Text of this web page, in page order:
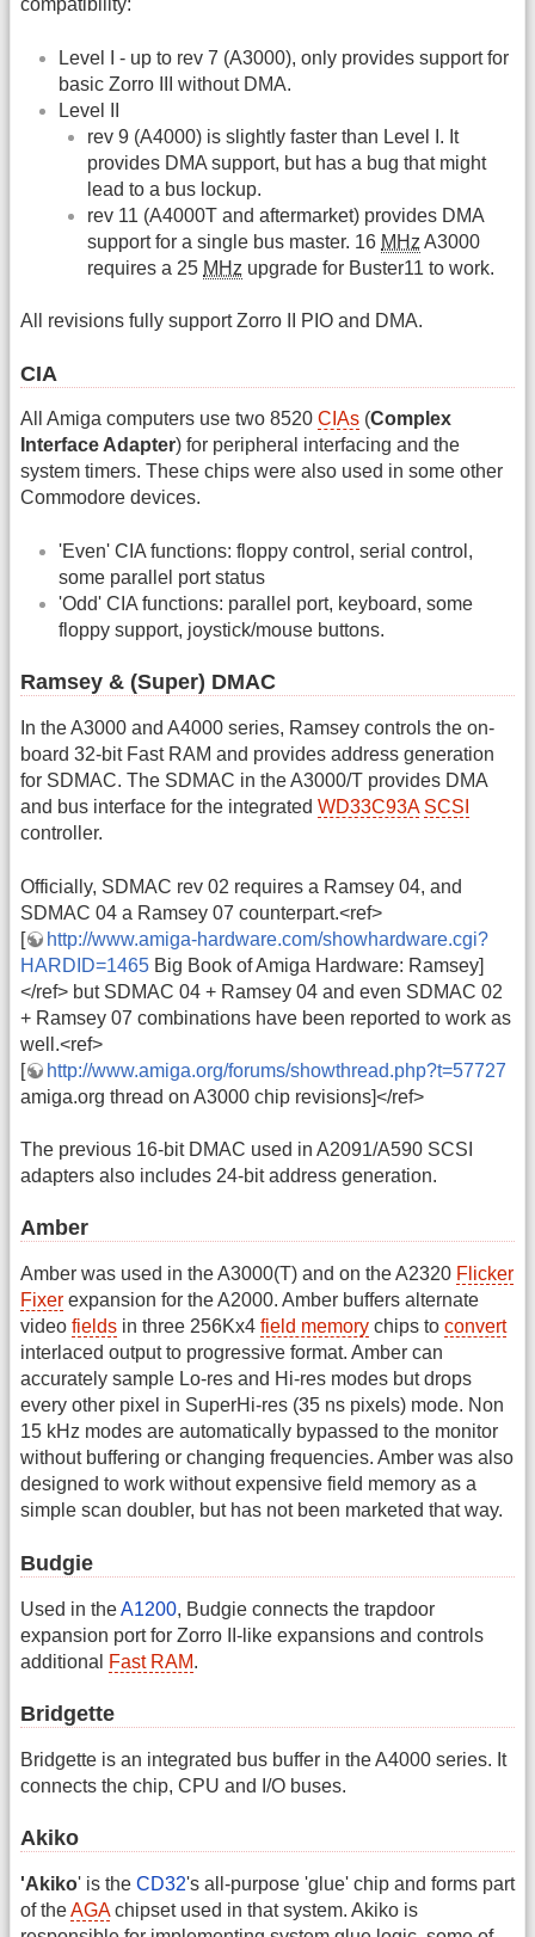
compatibility:
Level I - up to rev 7 (A3000), only provides support for
basic Zorro III without DMA.
Level II
rev 9 (A4000) is slightly faster than Level I. It
provides DMA support, but has a bug that might
lead to a bus lockup.
rev 11 (A4000T and aftermarket) provides DMA
support for a single bus master. 16 MHz A3000
requires a 25 MHz upgrade for Buster11 to work.
All revisions fully support Zorro II PIO and DMA.
CIA
All Amiga computers use two 8520 CIAs (Complex
Interface Adapter) for peripheral interfacing and the
system timers. These chips were also used in some other
Commodore devices.
'Even' CIA functions: floppy control, serial control,
some parallel port status
'Odd' CIA functions: parallel port, keyboard, some
floppy support, joystick/mouse buttons.
Ramsey & (Super) DMAC
In the A3000 and A4000 series, Ramsey controls the on-
board 32-bit Fast RAM and provides address generation
for SDMAC. The SDMAC in the A3000/T provides DMA
and bus interface for the integrated WD33C93A SCSI
controller.
Officially, SDMAC rev 02 requires a Ramsey 04, and
SDMAC 04 a Ramsey 07 counterpart.<ref>
[
http://www.amiga-hardware.com/showhardware.cgi?
HARDID=1465 Big Book of Amiga Hardware: Ramsey]
</ref> but SDMAC 04 + Ramsey 04 and even SDMAC 02
+ Ramsey 07 combinations have been reported to work as
well.<ref>
[
http://www.amiga.org/forums/showthread.php?t=57727
amiga.org thread on A3000 chip revisions]</ref>
The previous 16-bit DMAC used in A2091/A590 SCSI
adapters also includes 24-bit address generation.
Amber
Amber was used in the A3000(T) and on the A2320 Flicker
Fixer expansion for the A2000. Amber buffers alternate
video fields in three 256Kx4 field memory chips to convert
interlaced output to progressive format. Amber can
accurately sample Lo-res and Hi-res modes but drops
every other pixel in SuperHi-res (35 ns pixels) mode. Non
15 kHz modes are automatically bypassed to the monitor
without buffering or changing frequencies. Amber was also
designed to work without expensive field memory as a
simple scan doubler, but has not been marketed that way.
Budgie
Used in theA1200, Budgie connects the trapdoor
expansion port for Zorro II-like expansions and controls
additional
Fast RAM.
Bridgette
Bridgette is an integrated bus buffer in the A4000 series. It
connects the chip, CPU and I/O buses.
Akiko
'Akiko' is the CD32's all-purpose 'glue' chip and forms part
of theAGAchipset used in that system. Akiko is